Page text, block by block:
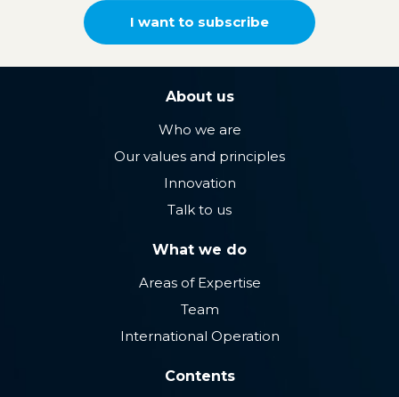
I want to subscribe
About us
Who we are
Our values ​​and principles
Innovation
Talk to us
What we do
Areas of Expertise
Team
International Operation
Contents